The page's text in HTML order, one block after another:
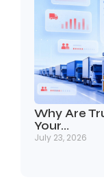
Why Are
Your…
July 23, 2026